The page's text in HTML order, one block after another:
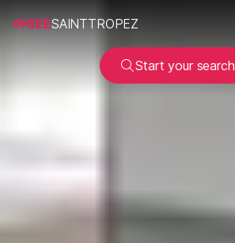
SEESAINTTROPEZ
Start your search